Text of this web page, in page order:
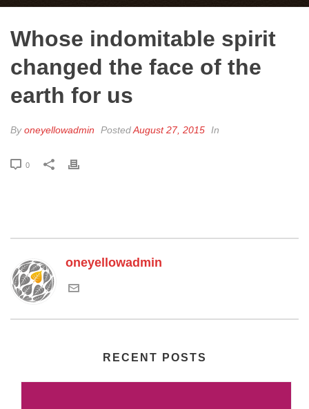
Whose indomitable spirit
changed the face of the
earth for us
Byoneyellowadmin PostedAugust 27, 2015 In
0
oneyellowadmin
RECENT POSTS